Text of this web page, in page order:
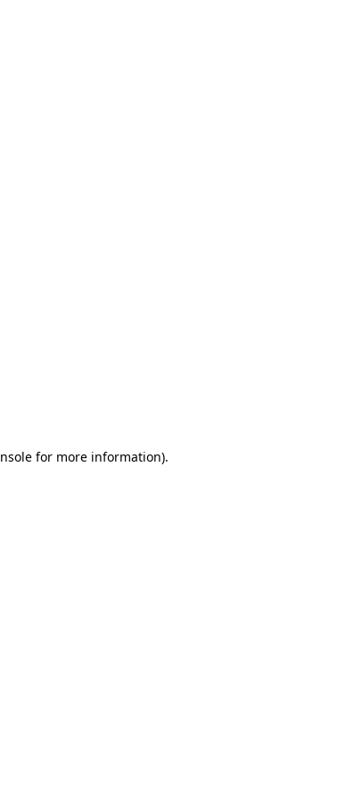
for more information).